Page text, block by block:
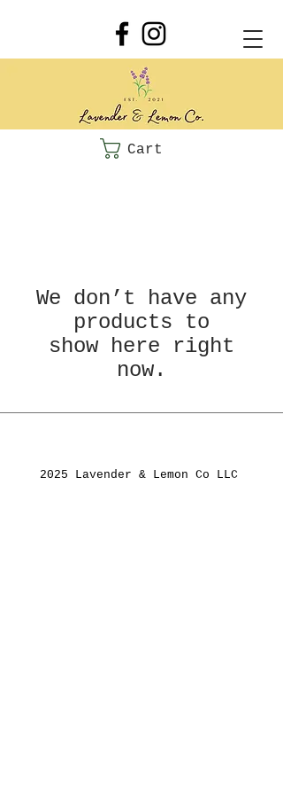
Cart
We don’t have any
products to
show here right
now.
2025 Lavender & Lemon Co LLC